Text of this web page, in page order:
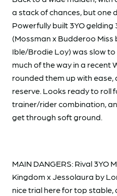
a stack of chances, but one
Powerfully built 3YO gelding
(Mossman x Budderoo
Ible/Brodie Loy) was slow
much of the way in a recent
rounded them up with ease,
reserve. Looks ready to roll
trainer/rider combination,
get through soft ground.
MAIN DANGERS: Rival 3YO
Kingdom x Jessolaura by
nice trial here for top stable,